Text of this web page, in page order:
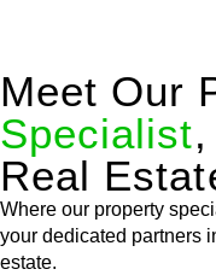
Meet Our
Specialist
Real
Where our property
your dedicated partners
estate.